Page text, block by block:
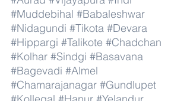
#Muddebihal #Babaleshwar
#Nidagundi #Tikota #Devara
#Hippargi #Talikote #Chadchan
#Kolhar #Sindgi #Basavana
#Bagevadi #Almel
#Chamarajanagar #Gundlupet